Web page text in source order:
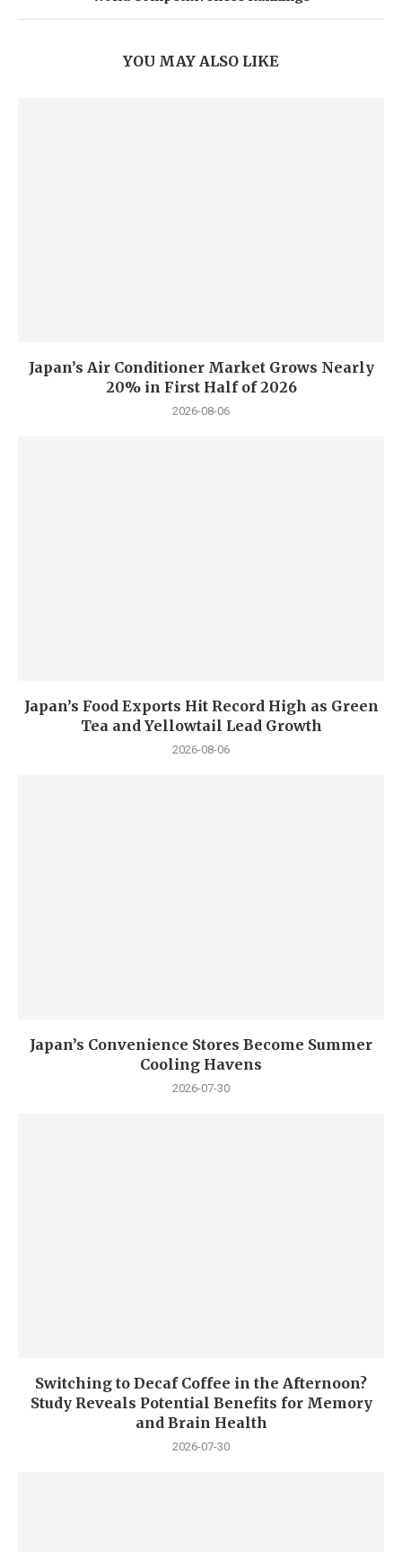
YOU MAY ALSO LIKE
Japan’s Air Conditioner Market Grows Nearly
20% in First Half of 2026
2026-08-06
Japan’s Food Exports Hit Record High as Green
Tea and Yellowtail Lead Growth
2026-08-06
Japan’s Convenience Stores Become Summer
Cooling Havens
2026-07-30
Switching to Decaf Coffee in the Afternoon?
Study Reveals Potential Benefits for Memory
and Brain Health
2026-07-30